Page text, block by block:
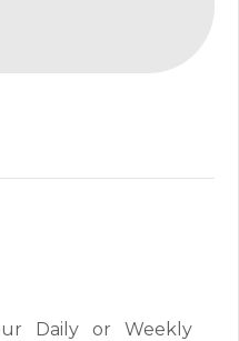
Daily or Weekly